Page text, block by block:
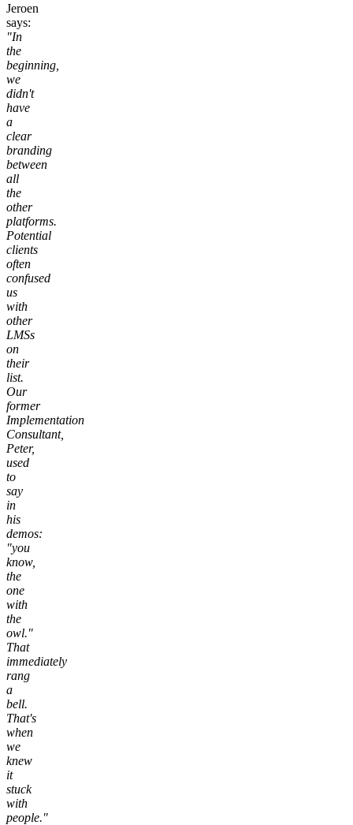
Jeroen
says:
"In
the
beginning,
we
didn't
have
a
clear
branding
between
all
the
other
platforms.
Potential
clients
often
confused
us
with
other
LMSs
on
their
list.
Our
former
Implementation
Consultant,
Peter,
used
to
say
in
his
demos:
"you
know,
the
one
with
the
owl."
That
immediately
rang
a
bell.
That's
when
we
knew
it
stuck
with
people."